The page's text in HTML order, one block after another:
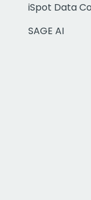
iSpot Data
SAGE AI